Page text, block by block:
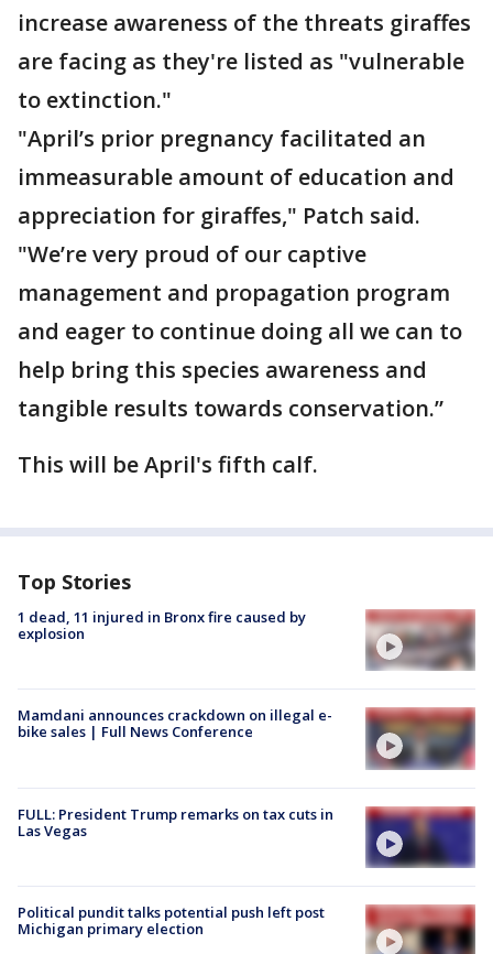
increase awareness of the threats giraffes
are facing as they're listed as "vulnerable
to extinction."
"April’s prior pregnancy facilitated an
immeasurable amount of education and
appreciation for giraffes," Patch said.
"We’re very proud of our captive
management and propagation program
and eager to continue doing all we can to
help bring this species awareness and
tangible results towards conservation.”
This will be April's fifth calf.
Top Stories
1 dead, 11 injured in Bronx fire caused by
explosion
Mamdani announces crackdown on illegal e-
bike sales | Full News Conference
FULL: President Trump remarks on tax cuts in
Las Vegas
Political pundit talks potential push left post
Michigan primary election